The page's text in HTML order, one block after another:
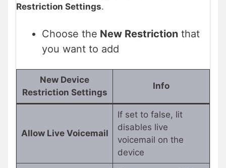
Restriction Settings.
Choose the New Restriction that
you want to add
New Device
Restriction Settings
Info
Allow Live Voicemail
If set to false, Iit
disables live
voicemail on the
device